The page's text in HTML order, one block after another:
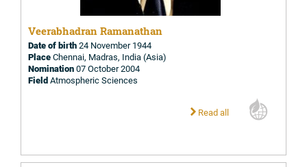
Veerabhadran Ramanathan
Date of birth24 November 1944
PlaceChennai, Madras, India (Asia)
Nomination07 October 2004
FieldAtmospheric Sciences
Read all